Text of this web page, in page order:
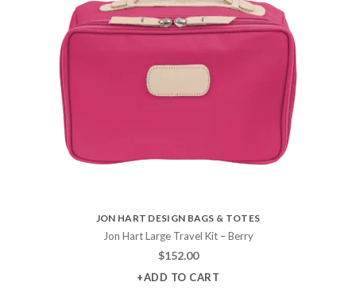
JON HART DESIGN BAGS & TOTES
Jon Hart Large Travel Kit – Berry
$152.00
+ADD TO CART